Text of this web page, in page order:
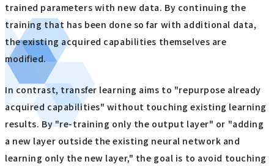
trained parameters with new data. By continuing the
training that has been done so far with additional data,
the existing acquired capabilities themselves are
modified.
In contrast, transfer learning aims to "repurpose already
acquired capabilities" without touching existing learning
results. By "re-training only the output layer" or "adding
a new layer outside the existing neural network and
learning only the new layer," the goal is to avoid touching